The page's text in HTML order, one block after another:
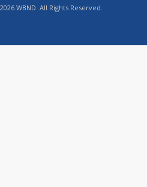
WBND. All Rights Reserved.